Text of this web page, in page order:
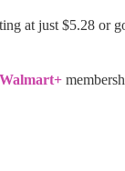
at just $5.28 or
Walmart+